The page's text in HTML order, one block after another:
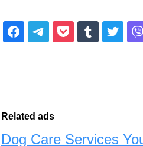
Related ads
Dog Care Services